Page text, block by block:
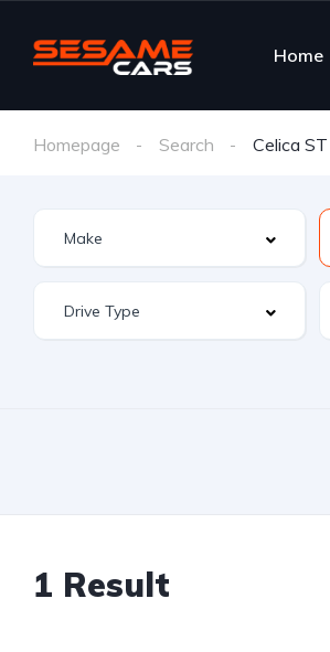
Home
Homepage Search Celica ST
1 Result